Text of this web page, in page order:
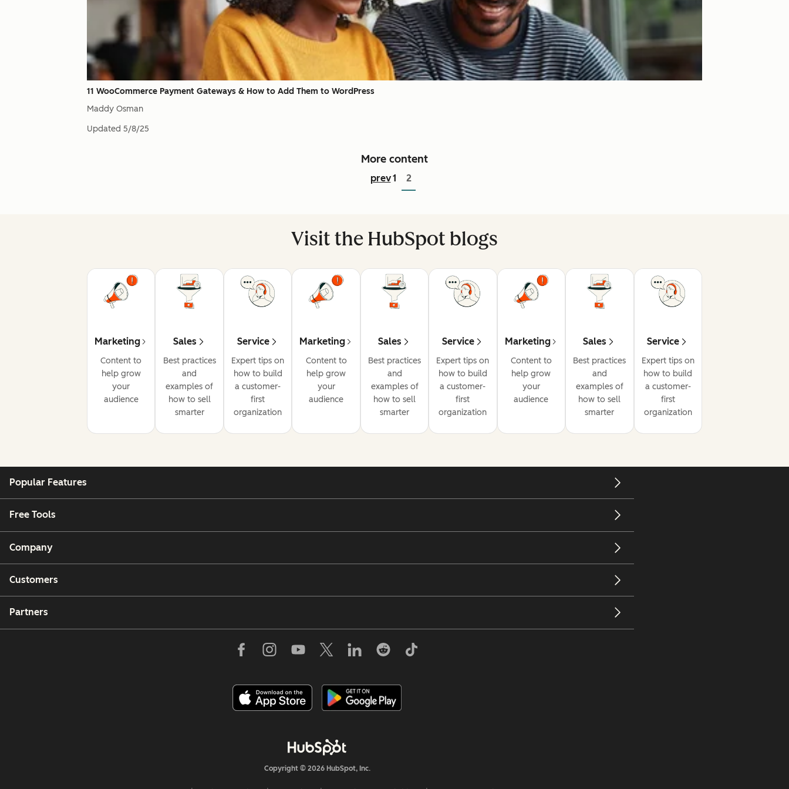
11 WooCommerce Payment Gateways & How to Add Them to WordPress
Maddy Osman
Updated 5/8/25
More content
prev1 2
Visit the HubSpot blogs
Marketing
Content to
help grow
your
audience
Sales
Best practices
and
examples of
how to sell
smarter
Service
Expert tips on
how to build
a customer-
first
organization
Marketing
Content to
help grow
your
audience
Sales
Best practices
and
examples of
how to sell
smarter
Service
Expert tips on
how to build
a customer-
first
organization
Marketing
Content to
help grow
your
audience
Sales
Best practices
and
examples of
how to sell
smarter
Service
Expert tips on
how to build
a customer-
first
organization
Popular Features
Free Tools
Company
Customers
Partners
Copyright © 2026 HubSpot, Inc.